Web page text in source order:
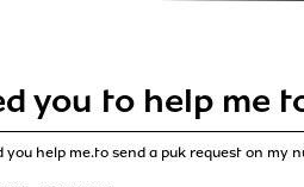
you to help me
you help me.to send a puk request on my